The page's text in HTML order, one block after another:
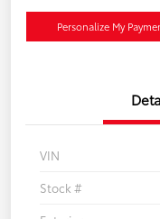
Personalize My
VIN
Stock #